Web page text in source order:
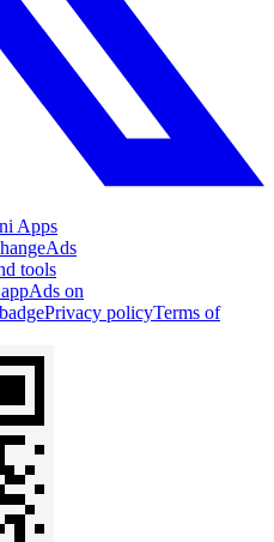
Apps
Ads
tools
Ads on
Privacy policyTerms of